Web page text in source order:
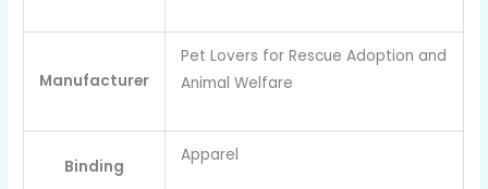
Manufacturer
Pet Lovers for Rescue Adoption and
Animal Welfare
Binding
Apparel